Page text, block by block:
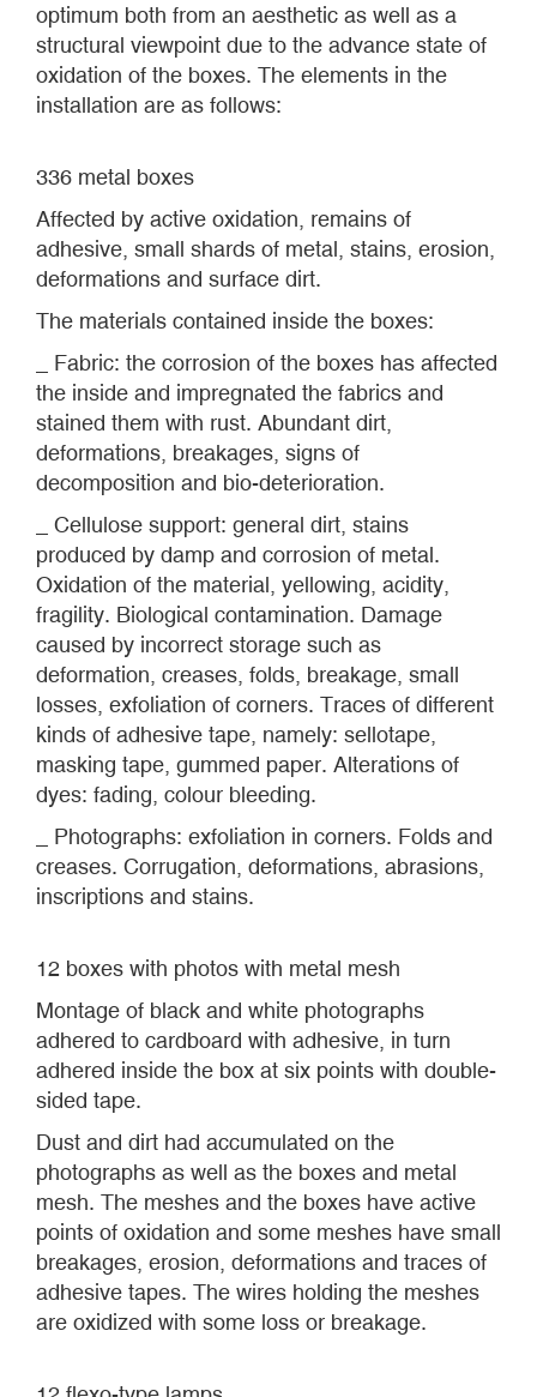
optimum both from an aesthetic as well as a
structural viewpoint due to the advance state of
oxidation of the boxes. The elements in the
installation are as follows:
336 metal boxes
Affected by active oxidation, remains of
adhesive, small shards of metal, stains, erosion,
deformations and surface dirt.
The materials contained inside the boxes:
_ Fabric: the corrosion of the boxes has affected
the inside and impregnated the fabrics and
stained them with rust. Abundant dirt,
deformations, breakages, signs of
decomposition and bio-deterioration.
_ Cellulose support: general dirt, stains
produced by damp and corrosion of metal.
Oxidation of the material, yellowing, acidity,
fragility. Biological contamination. Damage
caused by incorrect storage such as
deformation, creases, folds, breakage, small
losses, exfoliation of corners. Traces of different
kinds of adhesive tape, namely: sellotape,
masking tape, gummed paper. Alterations of
dyes: fading, colour bleeding.
_ Photographs: exfoliation in corners. Folds and
creases. Corrugation, deformations, abrasions,
inscriptions and stains.
12 boxes with photos with metal mesh
Montage of black and white photographs
adhered to cardboard with adhesive, in turn
adhered inside the box at six points with double-
sided tape.
Dust and dirt had accumulated on the
photographs as well as the boxes and metal
mesh. The meshes and the boxes have active
points of oxidation and some meshes have small
breakages, erosion, deformations and traces of
adhesive tapes. The wires holding the meshes
are oxidized with some loss or breakage.